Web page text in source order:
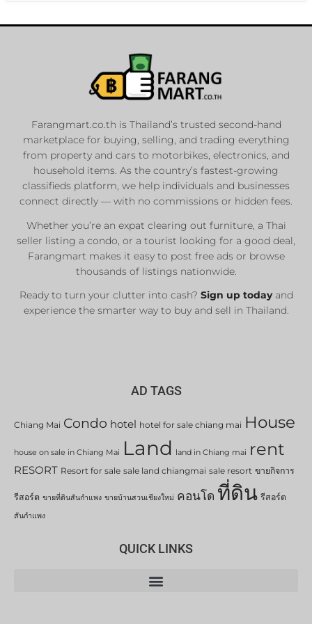
Farangmart.co.th is Thailand’s trusted second-hand
marketplace for buying, selling, and trading everything
from property and cars to motorbikes, electronics, and
household items. As the country’s fastest-growing
classifieds platform, we help individuals and businesses
connect directly — with no commissions or hidden fees.
Whether you’re an expat clearing out furniture, a Thai
seller listing a condo, or a tourist looking for a good deal,
Farangmart makes it easy to post free ads or browse
thousands of listings nationwide.
Ready to turn your clutter into cash? Sign up todayand
experience the smarter way to buy and sell in Thailand.
AD TAGS
Chiang Mai Condo hotel hotel for sale chiang mai House
house on sale in Chiang Mai Land land in Chiang mai rent
RESORT Resort for sale sale land chiangmai sale resort ขายกิจการ
รีสอร์ต ขายที่ดินสันกำแพง ขายบ้านสวนเชียงใหม่ คอนโด ที่ดิน รีสอร์ต
สันกำแพง
QUICK LINKS